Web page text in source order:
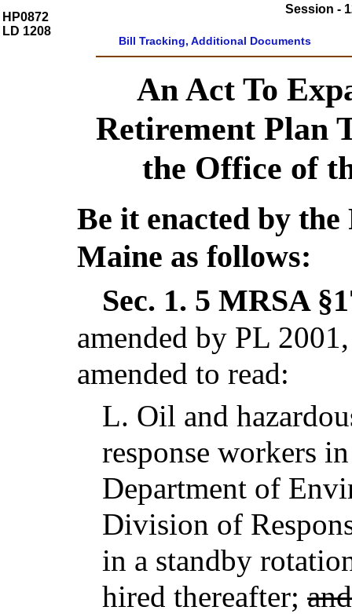
HP0872
LD 1208
Session -
Bill Tracking, Additional Documents
An Act To
Retirement Plan
the Office of
Be it enacted by the
Maine as follows:
Sec. 1. 5 MRSA
amended by PL
amended to read:
L. Oil and
response workers
Department of
Division of
in a standby
hired thereafter; and